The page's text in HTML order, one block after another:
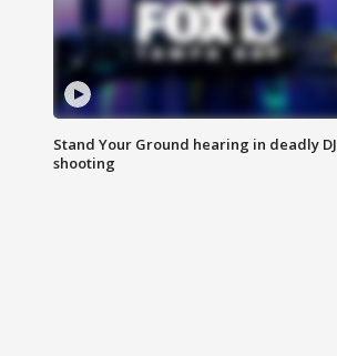
Stand Your Ground hearing in deadly DJ
shooting